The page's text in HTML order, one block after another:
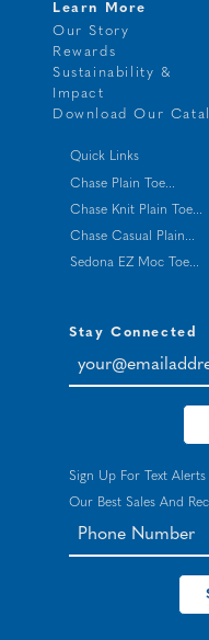
Learn More
Our Story
Rewards
Sustainability &
Impact
Download Our
Quick Links
Chase Plain Toe...
Chase Knit Plain Toe...
Chase Casual Plain...
Sedona EZ Moc Toe...
Stay Connected
Sign Up For Text
Our Best Sales And